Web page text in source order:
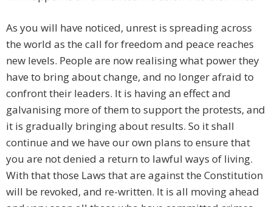
As you will have noticed, unrest is spreading across
the world as the call for freedom and peace reaches
new levels. People are now realising what power they
have to bring about change, and no longer afraid to
confront their leaders. It is having an effect and
galvanising more of them to support the protests, and
it is gradually bringing about results. So it shall
continue and we have our own plans to ensure that
you are not denied a return to lawful ways of living.
With that those Laws that are against the Constitution
will be revoked, and re-written. It is all moving ahead